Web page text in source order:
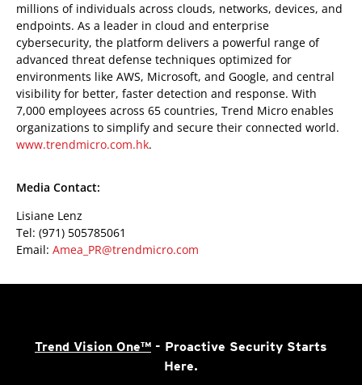
millions of individuals across clouds, networks, devices, and
endpoints. As a leader in cloud and enterprise
cybersecurity, the platform delivers a powerful range of
advanced threat defense techniques optimized for
environments like AWS, Microsoft, and Google, and central
visibility for better, faster detection and response. With
7,000 employees across 65 countries, Trend Micro enables
organizations to simplify and secure their connected world.
www.trendmicro.com.hk.
Media Contact:
Lisiane Lenz
Tel: (971) 505785061
Email: Amea_PR@trendmicro.com
Trend Vision One™ - Proactive Security Starts
Here.